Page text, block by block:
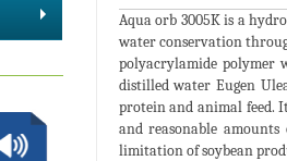
Aqua orb 3005K is a
water conservation
polyacrylamide polymer
distilled water Eugen
protein and animal feed.
and reasonable
limitation of soybean